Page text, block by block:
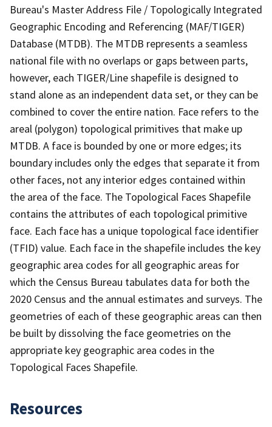
Bureau's Master Address File / Topologically Integrated
Geographic Encoding and Referencing (MAF/TIGER)
Database (MTDB). The MTDB represents a seamless
national file with no overlaps or gaps between parts,
however, each TIGER/Line shapefile is designed to
stand alone as an independent data set, or they can be
combined to cover the entire nation. Face refers to the
areal (polygon) topological primitives that make up
MTDB. A face is bounded by one or more edges; its
boundary includes only the edges that separate it from
other faces, not any interior edges contained within
the area of the face. The Topological Faces Shapefile
contains the attributes of each topological primitive
face. Each face has a unique topological face identifier
(TFID) value. Each face in the shapefile includes the key
geographic area codes for all geographic areas for
which the Census Bureau tabulates data for both the
2020 Census and the annual estimates and surveys. The
geometries of each of these geographic areas can then
be built by dissolving the face geometries on the
appropriate key geographic area codes in the
Topological Faces Shapefile.
Resources